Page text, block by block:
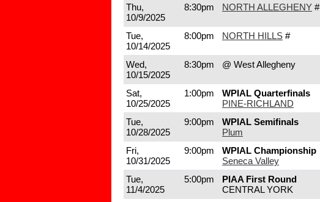
Thu,
10/9/2025
8:30pm NORTH ALLEGHENY #
Tue,
10/14/2025
8:00pm NORTH HILLS #
Wed,
10/15/2025
8:30pm @ West Allegheny
Sat,
10/25/2025
1:00pm
WPIAL Quarterfinals
PINE-RICHLAND
Tue,
10/28/2025
9:00pm
WPIAL Semifinals
Plum
Fri,
10/31/2025
9:00pm
WPIAL Championship
Seneca Valley
Tue,
11/4/2025
5:00pm
PIAA First Round
CENTRAL YORK